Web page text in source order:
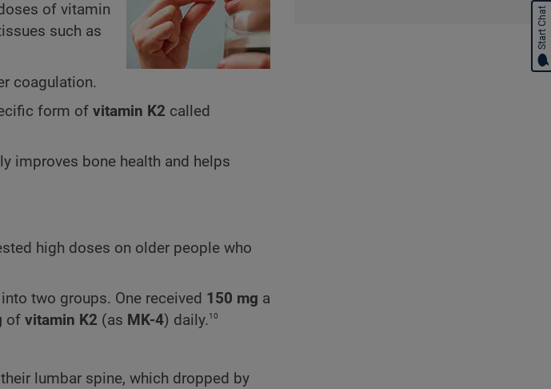
of vitamin
such as
coagulation.
form of vitamin K2 called
improves bone health and helps
high doses on older people who
two groups. One received 150 mg a
of vitamin K2 (as MK-4) daily.10
lumbar spine, which dropped by
Start Chat